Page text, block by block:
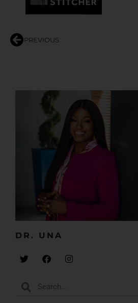
PREVIOUS
DR. UNA​